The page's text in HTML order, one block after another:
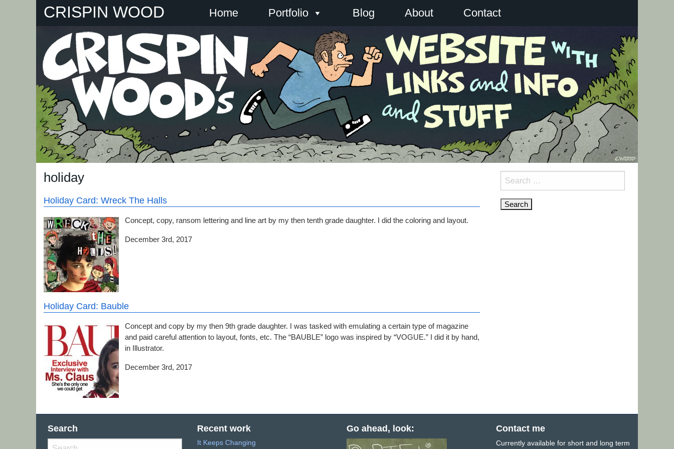
CRISPIN WOOD Home Portfolio Blog About Contact
holiday
Holiday Card: Wreck The Halls
Concept, copy, ransom lettering and line art by my then tenth grade daughter. I did the coloring and layout.
December 3rd, 2017
Holiday Card: Bauble
Concept and copy by my then 9th grade daughter. I was tasked with emulating a certain type of magazine
and paid careful attention to layout, fonts, etc. The “BAUBLE” logo was inspired by “VOGUE.” I did it by hand,
in Illustrator.
December 3rd, 2017
Search
for:
Search
Search
Recent work
It Keeps Changing
Go ahead, look: Contact me
Currently available for short and long term